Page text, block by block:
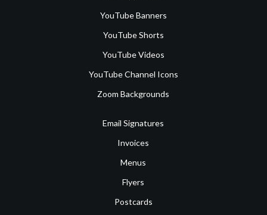
YouTube Banners
YouTube Shorts
YouTube Videos
YouTube Channel Icons
Zoom Backgrounds
Email Signatures
Invoices
Menus
Flyers
Postcards